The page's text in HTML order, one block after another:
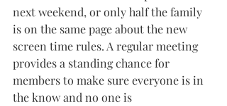
next weekend, or only half the family
is on the same page about the new
screen time rules. A regular meeting
provides a standing chance for
members to make sure everyone is in
the know and no one is